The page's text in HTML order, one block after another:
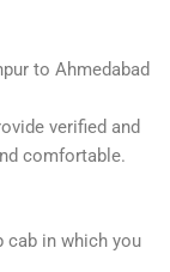
to Ahmedabad
verified and
comfortable.
cab in which you